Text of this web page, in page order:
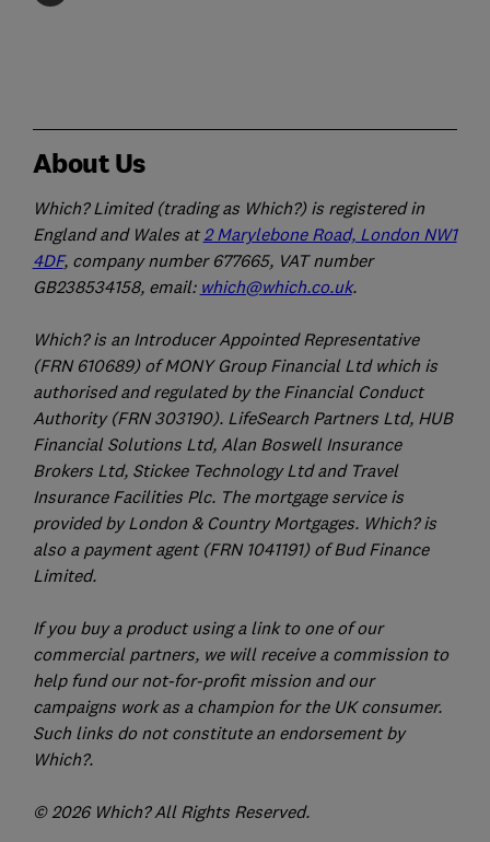
About Us
Which? Limited (trading as Which?) is registered in
England and Wales at 2 Marylebone Road, London NW1
4DF, company number 677665, VAT number
GB238534158, email: which@which.co.uk.
Which? is an Introducer Appointed Representative
(FRN 610689) of MONY Group Financial Ltd which is
authorised and regulated by the Financial Conduct
Authority (FRN 303190). LifeSearch Partners Ltd, HUB
Financial Solutions Ltd, Alan Boswell Insurance
Brokers Ltd, Stickee Technology Ltd and Travel
Insurance Facilities Plc. The mortgage service is
provided by London & Country Mortgages. Which? is
also a payment agent (FRN 1041191) of Bud Finance
Limited.
If you buy a product using a link to one of our
commercial partners, we will receive a commission to
help fund our not-for-profit mission and our
campaigns work as a champion for the UK consumer.
Such links do not constitute an endorsement by
Which?.
© 2026 Which? All Rights Reserved.